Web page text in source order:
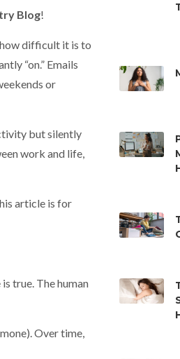
Blog!
difficult it is to
“on.” Emails
or
but silently
work and life,
article is for
true. The human
Over time,